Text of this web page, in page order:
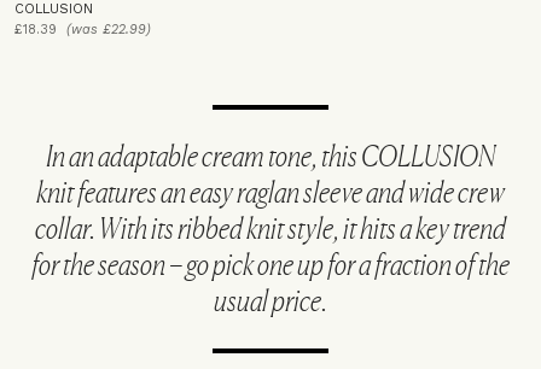
COLLUSION
£18.39 (was £22.99)
In an adaptable cream tone, this COLLUSION
knit features an easy raglan sleeve and wide crew
collar. With its ribbed knit style, it hits a key trend
for the season – go pick one up for a fraction of the
usual price.